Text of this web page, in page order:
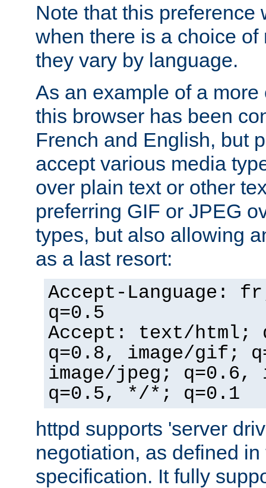
Note that this preference
when there is a choice
they vary by language.
As an example of a
this browser has been
French and English, but
accept various media
over plain text or other
preferring GIF or JPEG
types, but also allowing
as a last resort:
Accept-Language:
q=0.5
Accept: text/html;
q=0.8, image/gif;
image/jpeg; q=0.6,
q=0.5, */*; q=0.1
httpd supports 'server
negotiation, as defined
specification. It fully